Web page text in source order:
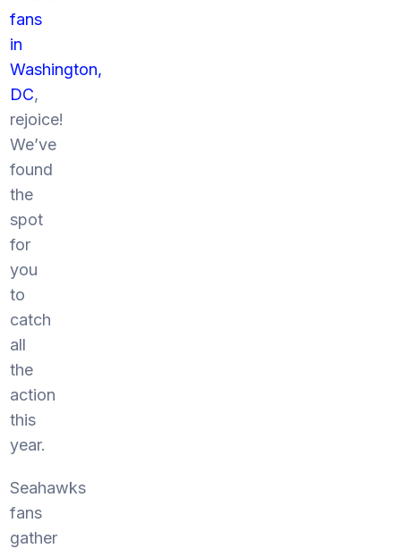
fans
in
Washington,
DC,
rejoice!
We’ve
found
the
spot
for
you
to
catch
all
the
action
this
year.
Seahawks
fans
gather